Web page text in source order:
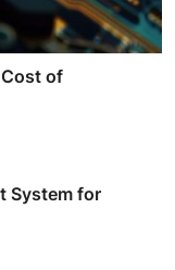
of
System for